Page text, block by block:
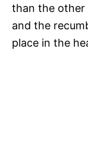
than the other
and the
place in the